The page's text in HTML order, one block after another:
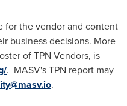
for the vendor and content
business decisions. More
of TPN Vendors, is
. MASV's TPN report may
.